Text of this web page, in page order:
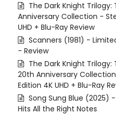
The Dark Knight Trilogy:
Anniversary Collection -
UHD + Blu-Ray Review
Scanners (1981) -
- Review
The Dark Knight Trilogy:
20th Anniversary
Edition 4K UHD + Blu-Ray
Song Sung Blue (2025)
Hits All the Right Notes